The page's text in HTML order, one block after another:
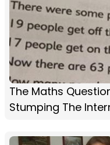
The Maths
Stumping The